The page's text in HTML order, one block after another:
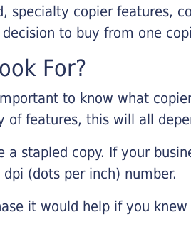
specialty copier features,
to buy from one
For?
to know what
features, this will all
stapled copy. If your
(dots per inch) number.
it would help if you